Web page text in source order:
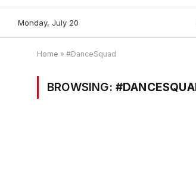
Monday, July 20
Home » #DanceSquad
BROWSING: